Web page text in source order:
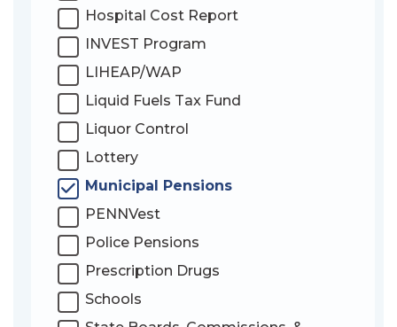
Hospital Cost Report
INVEST Program
LIHEAP/WAP
Liquid Fuels Tax Fund
Liquor Control
Lottery
Municipal Pensions
PENNVest
Police Pensions
Prescription Drugs
Schools